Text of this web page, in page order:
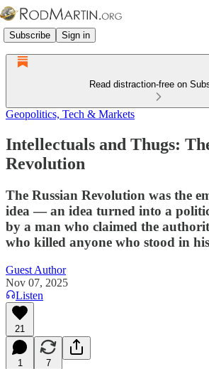
Subscribe Sign in
Read distraction-free on
Geopolitics, Tech & Markets
Intellectuals and Thugs:
Revolution
The Russian Revolution was the
idea — an idea turned into a
by a man who claimed the
who killed anyone who stood in
Guest Author
Nov 07, 2025
Listen
21
1 7